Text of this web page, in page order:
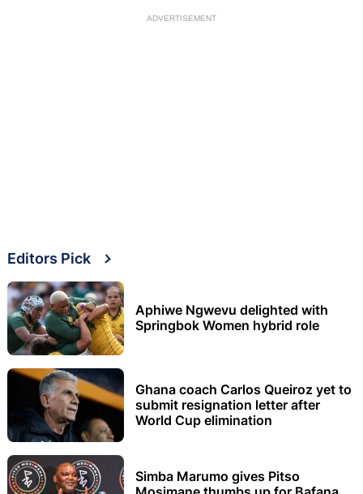
ADVERTISEMENT
Editors Pick
Aphiwe Ngwevu delighted with
Springbok Women hybrid role
Ghana coach Carlos Queiroz yet to
submit resignation letter after
World Cup elimination
Simba Marumo gives Pitso